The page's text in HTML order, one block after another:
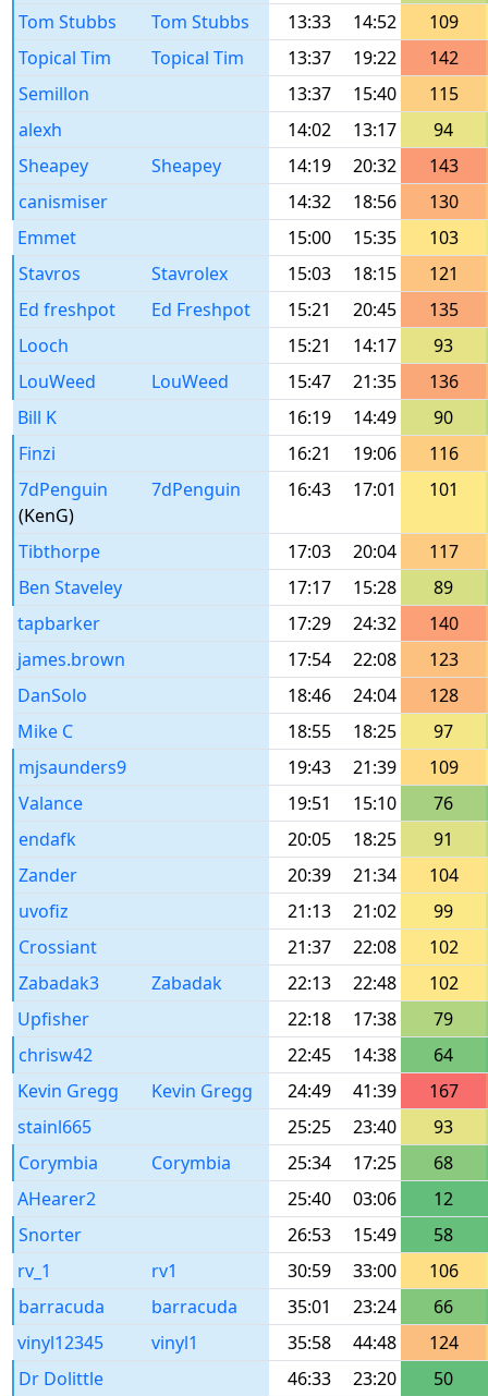
Tom Stubbs Tom Stubbs 13:33 14:52
109
Topical Tim
Topical Tim 13:37 19:22
142
Semillon
13:37 15:40
115
alexh
14:02 13:17
94
Sheapey
Sheapey 14:19 20:32
143
canismiser
14:32 18:56
130
Emmet
15:00 15:35
103
Stavros
Stavrolex 15:03 18:15
121
Ed freshpot
Ed Freshpot 15:21 20:45
135
Looch
15:21 14:17
93
LouWeed
LouWeed 15:47 21:35
136
Bill K
16:19 14:49
90
Finzi
16:21 19:06
116
7dPenguin
(KenG)
7dPenguin 16:43 17:01 101
Tibthorpe 17:03 20:04
117
Ben Staveley
17:17 15:28
89
tapbarker
17:29 24:32
140
james.brown
17:54 22:08
123
DanSolo
18:46 24:04
128
Mike C
18:55 18:25
97
mjsaunders9
19:43 21:39
109
Valance
19:51 15:10
76
endafk
20:05 18:25
91
Zander
20:39 21:34
104
uvofiz
21:13 21:02
99
Crossiant
21:37 22:08
102
Zabadak3
Zabadak 22:13 22:48
102
Upfisher
22:18 17:38
79
chrisw42
22:45 14:38
64
Kevin Gregg
Kevin Gregg 24:49 41:39
167
stainl665
25:25 23:40
93
Corymbia
Corymbia 25:34 17:25
68
AHearer2
25:40 03:06
12
Snorter
26:53 15:49
58
rv_1
rv1 30:59 33:00
106
barracuda
barracuda 35:01 23:24
66
vinyl12345
vinyl1 35:58 44:48
124
Dr Dolittle
46:33 23:20 50